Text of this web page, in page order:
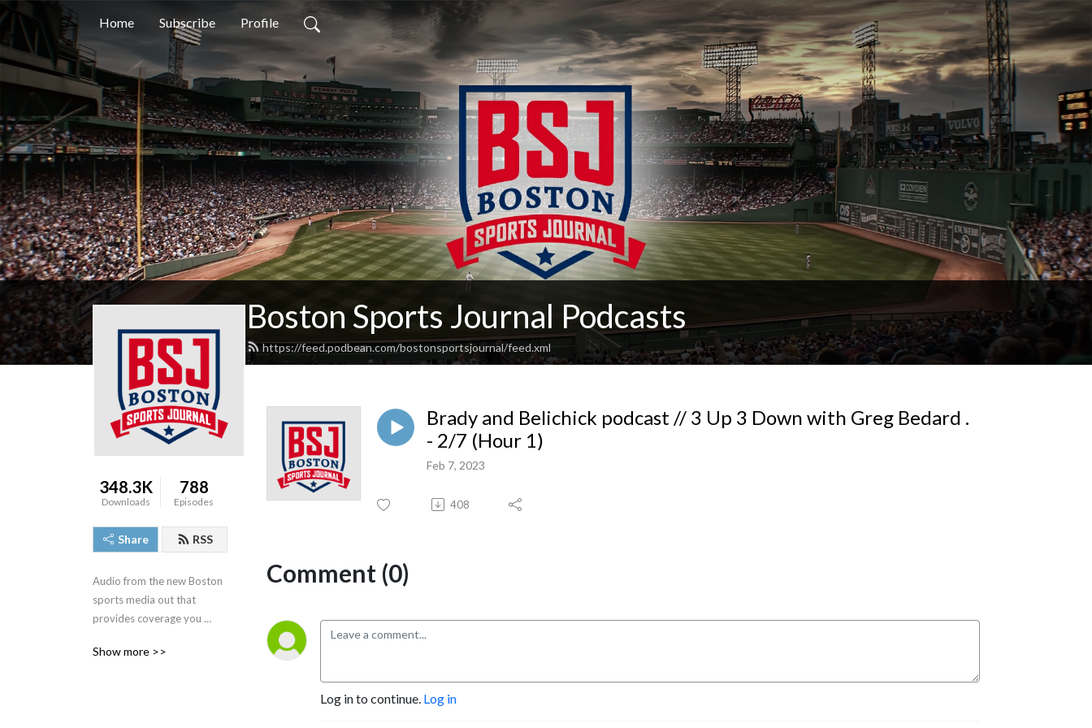
Home Subscribe Profile
Boston Sports Journal Podcasts
https://feed.podbean.com/bostonsportsjournal/feed.xml
348.3K
Downloads
788
Episodes
Share RSS
Audio from the new Boston
sports media out that
provides coverage you
Boston.'
Show more >>
Brady and Belichick podcast // 3 Up 3 Down with Greg Bedard .
- 2/7 (Hour 1)
Feb 7, 2023
408
Comment (0)
Log in to continue. Log in